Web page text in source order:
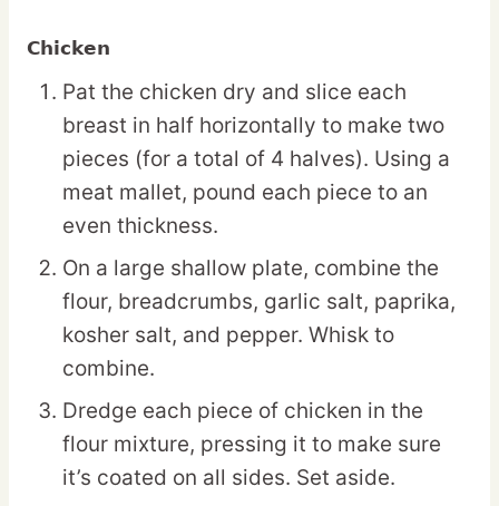
Chicken
Pat the chicken dry and slice each
breast in half horizontally to make two
pieces (for a total of 4 halves). Using a
meat mallet, pound each piece to an
even thickness.
On a large shallow plate, combine the
flour, breadcrumbs, garlic salt, paprika,
kosher salt, and pepper. Whisk to
combine.
Dredge each piece of chicken in the
flour mixture, pressing it to make sure
it’s coated on all sides. Set aside.